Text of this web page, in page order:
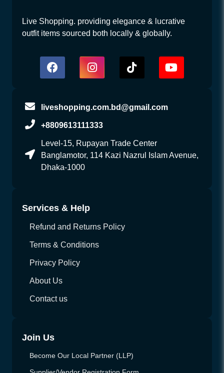
Live Shopping. providing elegance & lucrative
outfit items sourced both locally & globally.
liveshopping.com.bd@gmail.com
+8809613111333
Level-15, Rupayan Trade Center
Banglamotor, 114 Kazi Nazrul Islam Avenue,
Dhaka-1000
Services & Help
Refund and Returns Policy
Terms & Conditions
Privacy Policy
About Us
Contact us
Join Us
Become Our Local Partner (LLP)